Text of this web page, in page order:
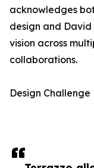
acknowledges
design and
vision across
collaborations.
Design Challenge